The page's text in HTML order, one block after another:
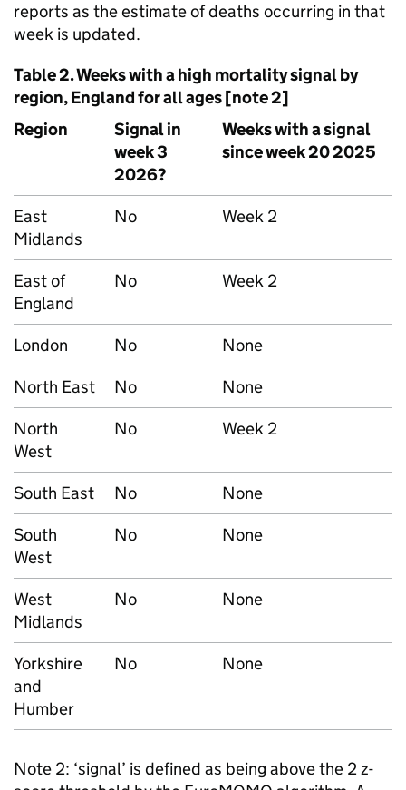
reports as the estimate of deaths occurring in that
week is updated.
Table 2. Weeks with a high mortality signal by
region, England for all ages [note 2]
Region
Signal in
week 3
2026?
Weeks with a signal
since week 20 2025
East
Midlands
No Week 2
East of
England
No Week 2
London No
None
North East
No
None
North
West
No Week 2
South East No
None
South
West
No None
West
Midlands
No None
Yorkshire
and
Humber
No None
Note 2: ‘signal’ is defined as being above the 2 z-